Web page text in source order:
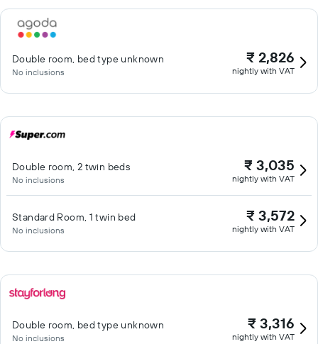
Double room, bed type unknown
No inclusions
₹ 2,826
nightly with VAT
Double room, 2 twin beds
No inclusions
₹ 3,035
nightly with VAT
Standard Room, 1 twin bed
No inclusions
₹ 3,572
nightly with VAT
Double room, bed type unknown
No inclusions
₹ 3,316
nightly with VAT